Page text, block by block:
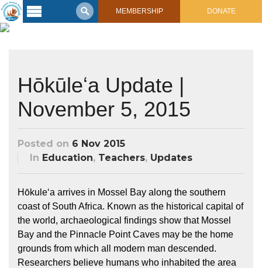
MEMBERSHIP DONATE
Voyaging
2017 Mahalo, Hawaiʻi Sail
Hikianalia’s Voyage To California
Featured Posts
Updates & Nav Reports
Crew Blogs
Photo Galleries
Learning
Connect
Support
Shop Now
Hōkūleʻa Update |
November 5, 2015
Posted on 6 Nov 2015
In Education, Teachers, Updates
Hōkuleʻa arrives in Mossel Bay along the southern
coast of South Africa. Known as the historical capital of
the world, archaeological findings show that Mossel
Bay and the Pinnacle Point Caves may be the home
grounds from which all modern man descended.
Researchers believe humans who inhabited the area